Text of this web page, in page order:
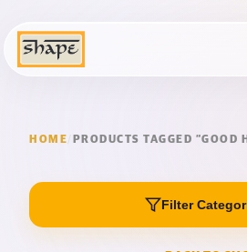
HOME PRODUCTS TAGGED “GOOD
Filter